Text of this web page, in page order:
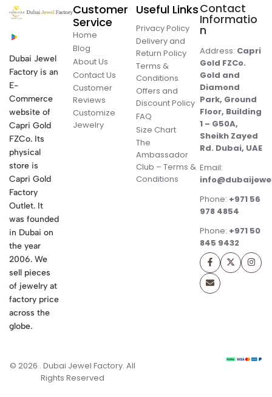
Dubai Jewel
Factory is an
E-
Commerce
website of
Capri Gold
FZCo. Its
physical
store is
Capri Gold
Factory
Outlet. It
was founded
in Dubai on
the year
2006. We
sell pieces
of jewelry at
factory price
across the
globe.
Customer
Service
Home
Blog
About Us
Contact Us
Customer
Reviews
Customize
Jewelry
Useful Links
Privacy Policy
Delivery and
Return Policy
Terms &
Conditions
Offers and
Discount Policy
FAQ
Size Chart
The
Ambassador
Club – Terms &
Conditions
Contact
Informatio
n
Address: Capri
Gold FZCo.
Gold and
Diamond
Park, Ground
Floor, Building
1 – G50A,
Sheikh Zayed
Rd. Dubai, UAE
Email:
Phone: +971 56
978 4854
Phone: +971 50
845 9432
© 2026 . Dubai Jewel Factory. All
Rights Reserved